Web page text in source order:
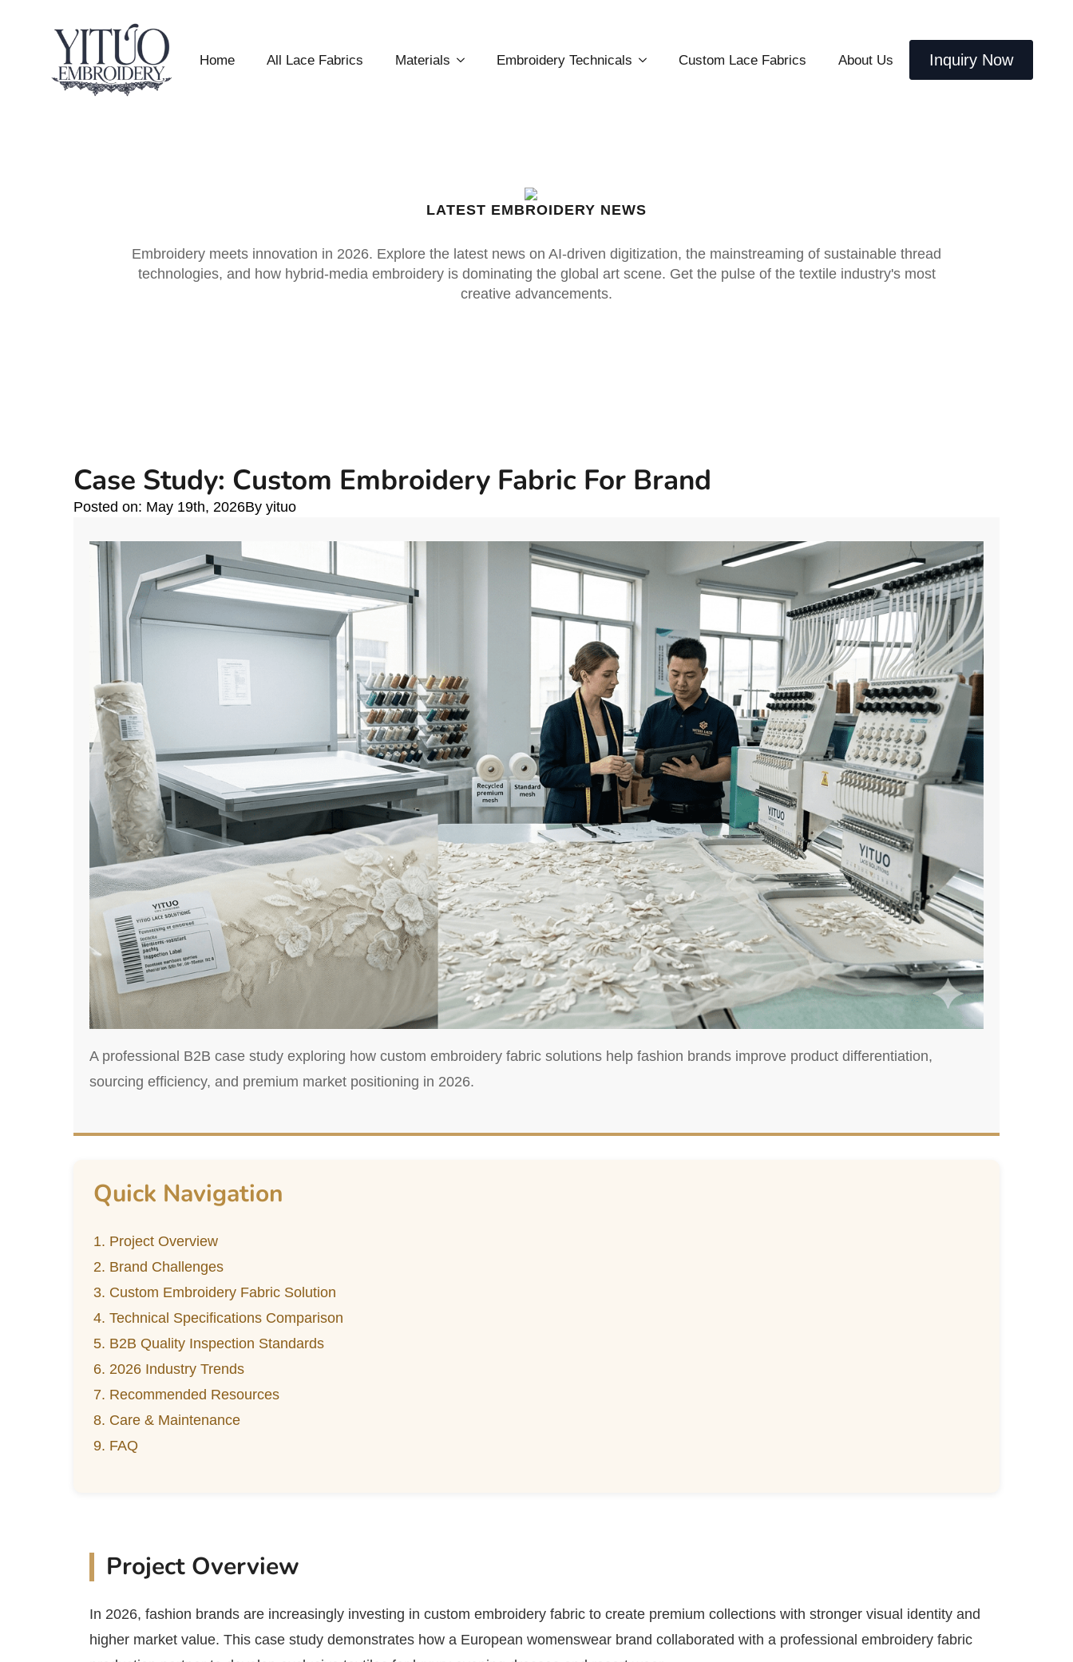
Home All Lace Fabrics Materials Embroidery Technicals Custom Lace Fabrics About Us Inquiry Now
LATEST EMBROIDERY NEWS
Embroidery meets innovation in 2026. Explore the latest news on AI-driven digitization, the mainstreaming of sustainable thread
technologies, and how hybrid-media embroidery is dominating the global art scene. Get the pulse of the textile industry's most
creative advancements.
Case Study: Custom Embroidery Fabric For Brand
Posted on: May 19th, 2026By yituo
A professional B2B case study exploring how custom embroidery fabric solutions help fashion brands improve product differentiation,
sourcing efficiency, and premium market positioning in 2026.
Quick Navigation
1. Project Overview
2. Brand Challenges
3. Custom Embroidery Fabric Solution
4. Technical Specifications Comparison
5. B2B Quality Inspection Standards
6. 2026 Industry Trends
7. Recommended Resources
8. Care & Maintenance
9. FAQ
Project Overview
In 2026, fashion brands are increasingly investing in custom embroidery fabric to create premium collections with stronger visual identity and
higher market value. This case study demonstrates how a European womenswear brand collaborated with a professional embroidery fabric